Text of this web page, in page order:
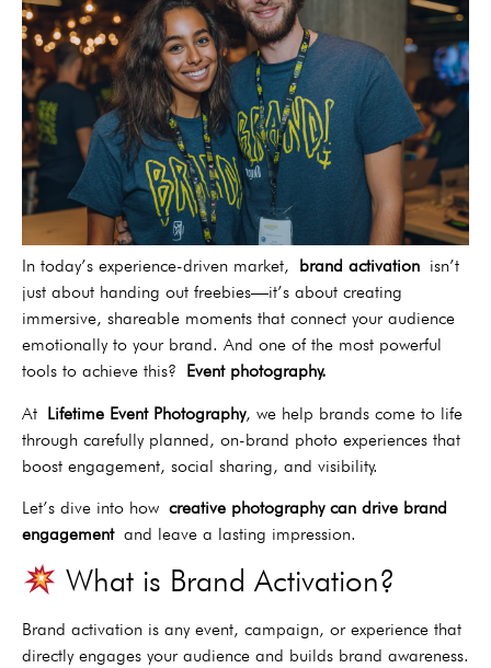
In today’s experience-driven market, brand activation isn’t
just about handing out freebies—it’s about creating
immersive, shareable moments that connect your audience
emotionally to your brand. And one of the most powerful
tools to achieve this? Event photography.
At Lifetime Event Photography, we help brands come to life
through carefully planned, on-brand photo experiences that
boost engagement, social sharing, and visibility.
Let’s dive into how creative photography can drive brand
engagementand leave a lasting impression.
What is Brand Activation?
Brand activation is any event, campaign, or experience that
directly engages your audience and builds brand awareness.